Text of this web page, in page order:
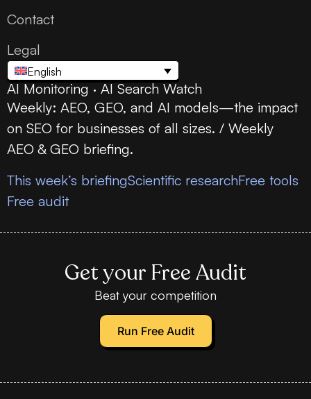
Contact
Legal
English
AI Monitoring · AI Search Watch
Weekly: AEO, GEO, and AI models—the impact
on SEO for businesses of all sizes. / Weekly
AEO & GEO briefing.
This week’s briefingScientific researchFree tools
Free audit
Get your Free Audit
Beat your competition
Run Free Audit